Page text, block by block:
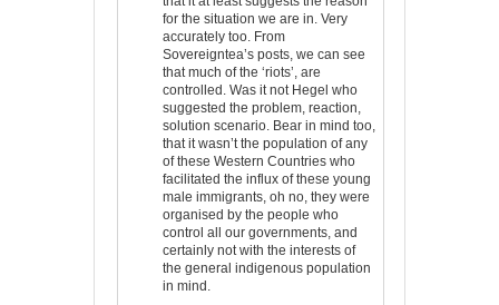
for the situation we are in. Very
accurately too. From
Sovereigntea’s posts, we can see
that much of the ‘riots’, are
controlled. Was it not Hegel who
suggested the problem, reaction,
solution scenario. Bear in mind too,
that it wasn’t the population of any
of these Western Countries who
facilitated the influx of these young
male immigrants, oh no, they were
organised by the people who
control all our governments, and
certainly not with the interests of
the general indigenous population
in mind.